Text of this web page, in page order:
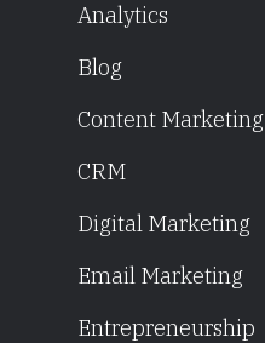
Analytics
Blog
Content Marketing
CRM
Digital Marketing
Email Marketing
Entrepreneurship